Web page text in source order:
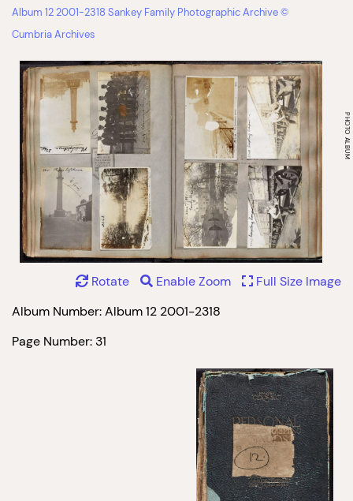
Album 12 2001-2318 Sankey Family Photographic Archive ©
Cumbria Archives
Album Number: Album 12 2001-2318
Page Number: 31
Rotate Enable Zoom Full Size Image